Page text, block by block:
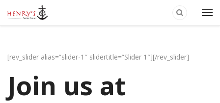
[rev_slider alias=”slider-1″ slidertitle=”Slider 1″][/rev_slider]
Join us at